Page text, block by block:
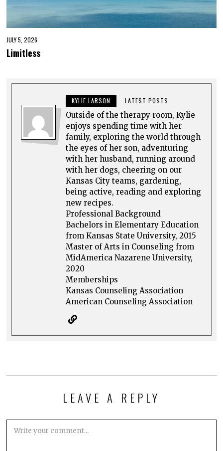
JULY 5, 2026
Limitless
KYLIE LARSON LATEST POSTS
Outside of the therapy room, Kylie
enjoys spending time with her
family, exploring the world through
the eyes of her son, adventuring
with her husband, running around
with her dogs, cheering on our
Kansas City teams, gardening,
being active, reading and exploring
new recipes.
Professional Background
Bachelors in Elementary Education
from Kansas State University, 2015
Master of Arts in Counseling from
MidAmerica Nazarene University,
2020
Memberships
Kansas Counseling Association
American Counseling Association
LEAVE A REPLY